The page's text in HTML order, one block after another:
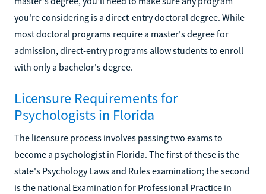
you're considering is a direct-entry doctoral degree. While
most doctoral programs require a master's degree for
admission, direct-entry programs allow students to enroll
with only a bachelor's degree.
Licensure Requirements for
Psychologists in Florida
The licensure process involves passing two exams to
become a psychologist in Florida. The first of these is the
state's Psychology Laws and Rules examination; the second
is the national Examination for Professional Practice in